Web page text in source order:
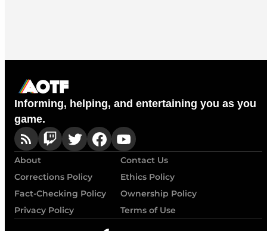
Informing, helping, and entertaining you as you
game.
About
Contact Us
Corrections Policy
Ethics Policy
Fact-Checking Policy
Ownership Policy
Privacy Policy
Terms of Use